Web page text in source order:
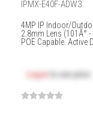
IPMX-E40F-ADW3
4MP IP Indoor/
2.8mm Lens (101Â° -
POE Capable. Active
Log in to see price